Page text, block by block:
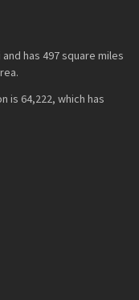
has 497 square miles
is 64,222, which has